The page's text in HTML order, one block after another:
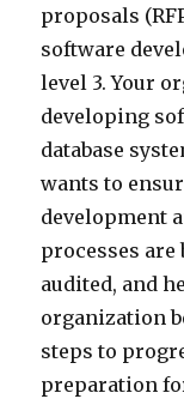
proposals
software
level 3. Your
developing
database
wants to
development
processes
audited, and
organization
steps to
preparation